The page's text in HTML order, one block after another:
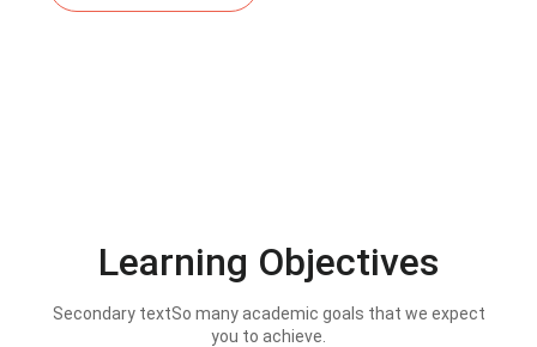
Learning Objectives
Secondary textSo many academic goals that we expect
you to achieve.